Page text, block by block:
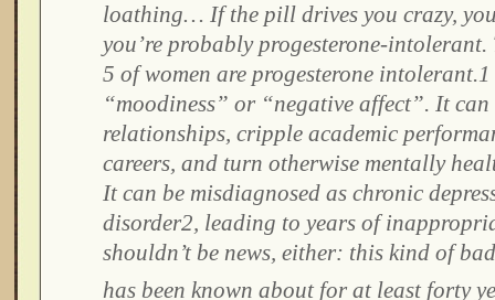
loathing… If the pill drives you crazy,
you’re probably progesterone-
5 of women are progesterone
“moodiness” or “negative affect”. It can
relationships, cripple academic
careers, and turn otherwise mentally
It can be misdiagnosed as chronic
disorder2, leading to years of
shouldn’t be news, either: this kind of
has been known about for at least forty